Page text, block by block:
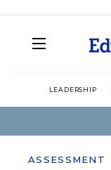
LEADERSHIP
ASSESSMENT